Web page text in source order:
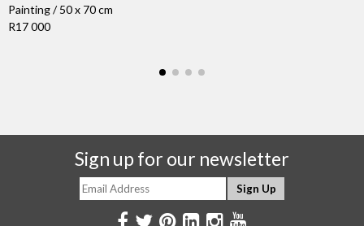
Painting / 50 x 70 cm
R17 000
Sign up for our newsletter